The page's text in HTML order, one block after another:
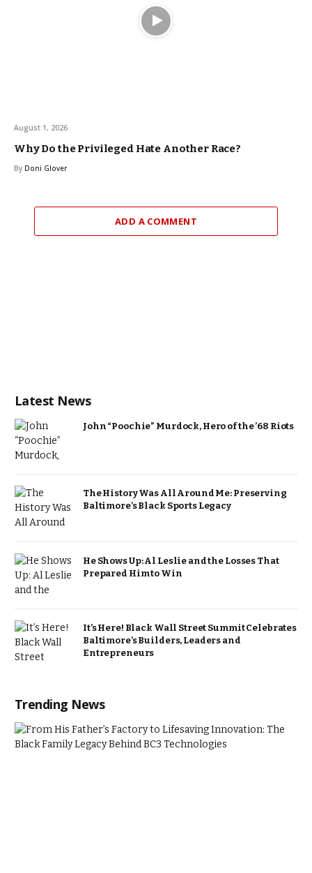
August 1, 2026
Why Do the Privileged Hate Another Race?
By Doni Glover
ADD A COMMENT
Latest News
John “Poochie” Murdock, Hero of the ’68 Riots
The History Was All Around Me: Preserving
Baltimore’s Black Sports Legacy
He Shows Up: Al Leslie and the Losses That
Prepared Him to Win
It’s Here! Black Wall Street Summit Celebrates
Baltimore’s Builders, Leaders and
Entrepreneurs
Trending News